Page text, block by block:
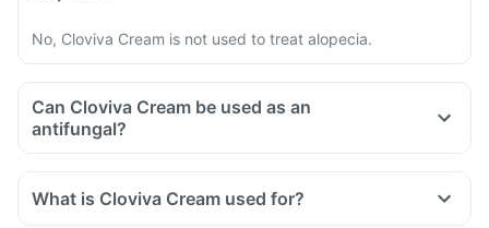
No, Cloviva Cream is not used to treat alopecia.
Can Cloviva Cream be used as an
antifungal?
What is Cloviva Cream used for?